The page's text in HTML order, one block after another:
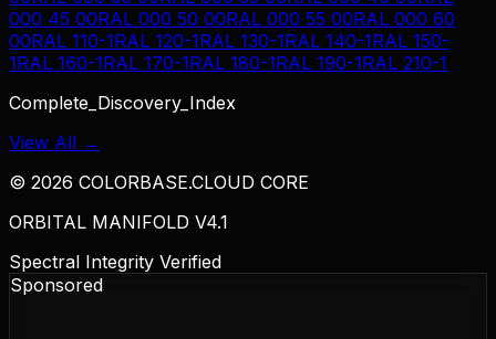
000 45 00RAL 000 50 00RAL 000 55 00RAL 000 60
00RAL 110-1RAL 120-1RAL 130-1RAL 140-1RAL 150-
1RAL 160-1RAL 170-1RAL 180-1RAL 190-1RAL 210-1
Complete_Discovery_Index
View All →
© 2026 COLORBASE.CLOUD CORE
ORBITAL MANIFOLD V4.1
Spectral Integrity Verified
Sponsored